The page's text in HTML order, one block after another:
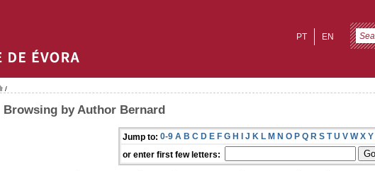
EN
PT
/
Browsing by Author Bernard
Jump to: 0-9 A B C D E F G H I J K L M N O P Q R S T U V W X Y
or enter first few letters: